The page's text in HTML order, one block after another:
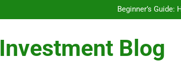
Beginner’s
Do
Beginner’s
Do
Investment Blog